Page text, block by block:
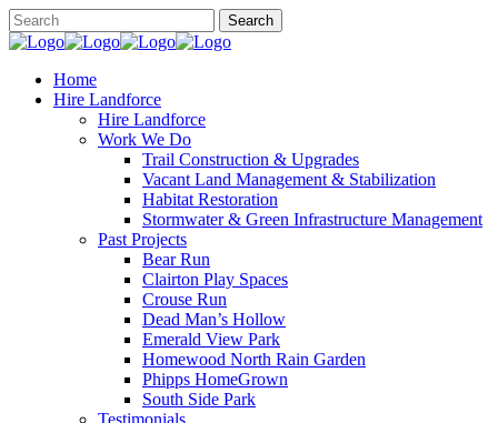
Home
Hire Landforce
Hire Landforce
Work We Do
Trail Construction & Upgrades
Vacant Land Management & Stabilization
Habitat Restoration
Stormwater & Green Infrastructure Management
Past Projects
Bear Run
Clairton Play Spaces
Crouse Run
Dead Man’s Hollow
Emerald View Park
Homewood North Rain Garden
Phipps HomeGrown
South Side Park
Testimonials